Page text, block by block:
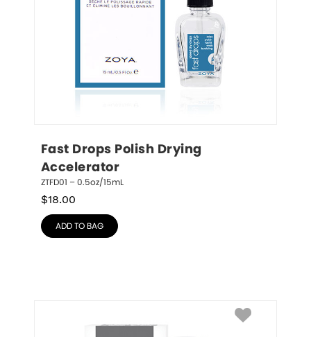
Fast Drops Polish Drying
Accelerator
ZTFD01 – 0.5oz/15mL
$18.00
ADD TO BAG